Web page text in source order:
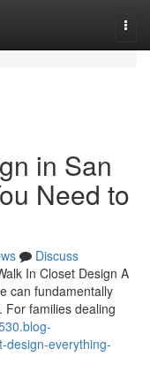
in San
Need to
Discuss
In Closet Design A
can fundamentally
For families dealing
design-everything-